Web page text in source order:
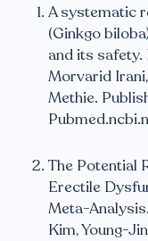
A systematic
(Ginkgo
and its safety.
Morvarid
Methie.
The Potential
Erectile
Meta-
Kim, Young-